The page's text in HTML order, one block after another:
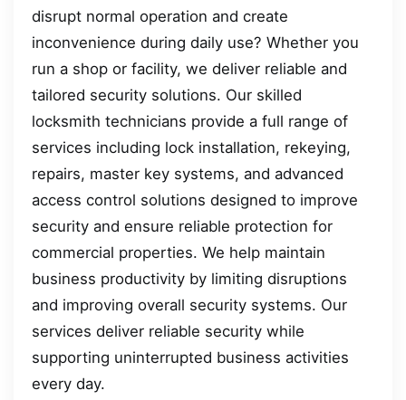
disrupt normal operation and create
inconvenience during daily use? Whether you
run a shop or facility, we deliver reliable and
tailored security solutions. Our skilled
locksmith technicians provide a full range of
services including lock installation, rekeying,
repairs, master key systems, and advanced
access control solutions designed to improve
security and ensure reliable protection for
commercial properties. We help maintain
business productivity by limiting disruptions
and improving overall security systems. Our
services deliver reliable security while
supporting uninterrupted business activities
every day.